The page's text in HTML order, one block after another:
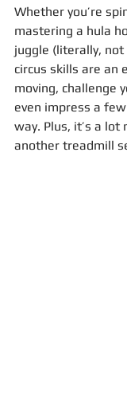
Whether you’re
mastering a hula
juggle (literally,
circus skills are an
moving, challenge
even impress a
way. Plus, it’s a lot
another treadmill